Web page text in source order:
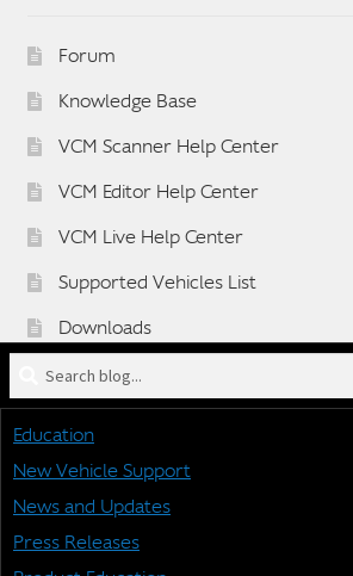
Search
blog
for:
Education
New Vehicle Support
News and Updates
Press Releases
Forum
Knowledge Base
VCM Scanner Help Center
VCM Editor Help Center
VCM Live Help Center
Supported Vehicles List
Downloads
Sponsorship Application Form
Vehicle BETA Testing Program Form